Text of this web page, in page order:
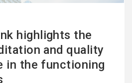
highlights the
and quality
in the functioning